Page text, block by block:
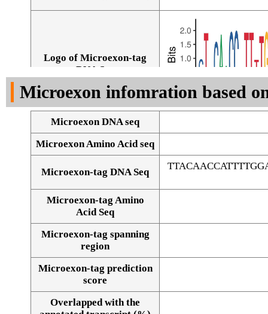
Logo of Microexon-tag
DNA Seq
Alignment of exons
Microexon infomration based
Microexon DNA seq
Microexon Amino Acid seq
Microexon-tag DNA Seq
Microexon-tag Amino
Acid Seq
Microexon-tag spanning
region
Microexon-tag prediction
score
Overlapped with the